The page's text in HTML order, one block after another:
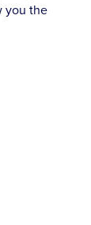
you the